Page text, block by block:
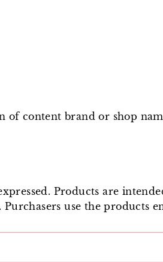
of content brand or shop
Products are
use the products